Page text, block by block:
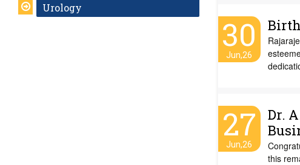
Urology
30
Jun,26
27
Jun,26
Dr.
this